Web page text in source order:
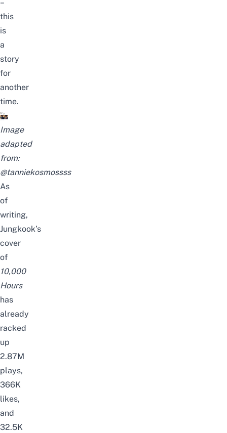
–
this
is
a
story
for
another
time.
Image
adapted
from:
@tanniekosmossss
As
of
writing,
Jungkook’s
cover
of
10,000
Hours
has
already
racked
up
2.87M
plays,
366K
likes,
and
32.5K